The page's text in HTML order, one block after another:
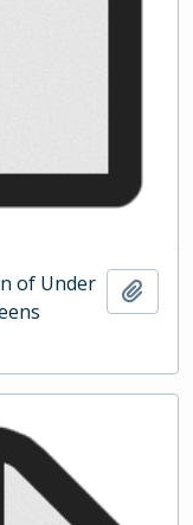
of Under